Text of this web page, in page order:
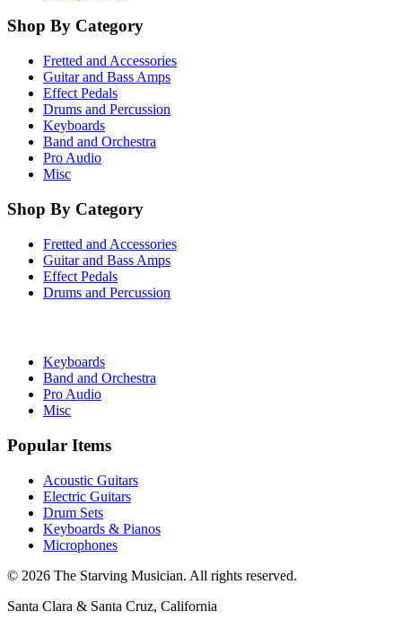
Shop By Category
Fretted and Accessories
Guitar and Bass Amps
Effect Pedals
Drums and Percussion
Keyboards
Band and Orchestra
Pro Audio
Misc
Shop By Category
Fretted and Accessories
Guitar and Bass Amps
Effect Pedals
Drums and Percussion
Keyboards
Band and Orchestra
Pro Audio
Misc
Popular Items
Acoustic Guitars
Electric Guitars
Drum Sets
Keyboards & Pianos
Microphones
© 2026 The Starving Musician. All rights reserved.
Santa Clara & Santa Cruz, California